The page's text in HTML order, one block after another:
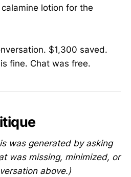
lotion for the
$1,300 saved.
fine. Chat was free.
was generated by asking
was missing, minimized, or
above.)